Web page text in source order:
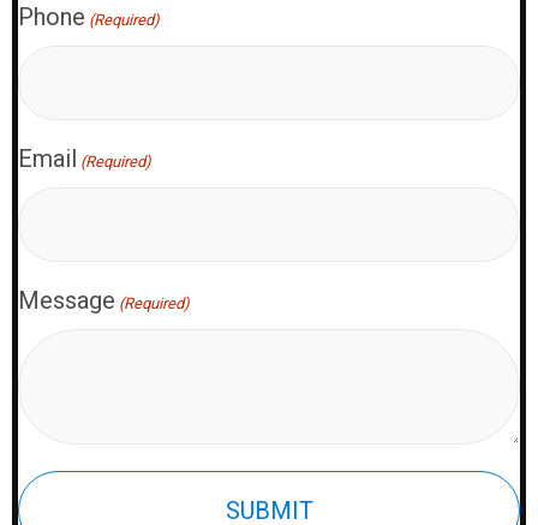
Phone (Required)
Email (Required)
Message (Required)